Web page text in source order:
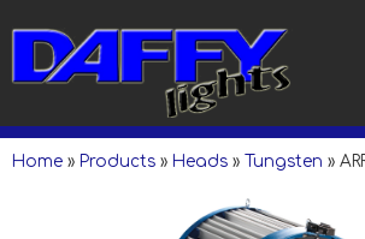
Home » Products » Heads » Tungsten »